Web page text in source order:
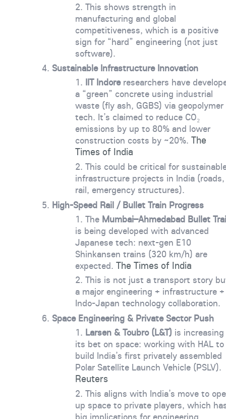
This shows strength in
manufacturing and global
competitiveness, which is a positive
sign for “hard” engineering (not just
software).
Sustainable Infrastructure Innovation
IIT Indoreresearchers have
a “green” concrete using industrial
waste (fly ash, GGBS) via geopolymer
tech. It’s claimed to reduce CO₂
emissions by up to 80% and lower
construction costs by ~20%.The
Times of India
This could be critical for
infrastructure projects in India (roads,
rail, emergency structures).
High-Speed Rail / Bullet Train Progress
The Mumbai–Ahmedabad Bullet
is being developed with advanced
Japanese tech: next-gen E10
Shinkansen trains (320 km/h) are
expected.The Times of India
This is not just a transport story
a major engineering + infrastructure +
Indo-Japan technology collaboration.
Space Engineering & Private Sector Push
Larsen & Toubro (L&T) is increasing
its bet on space: working with HAL to
build India’s first privately assembled
Polar Satellite Launch Vehicle (PSLV).
Reuters
This aligns with India’s move to
up space to private players, which
big implications for engineering,